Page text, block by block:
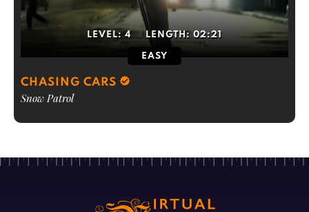
LEVEL: 4 LENGTH: 02:21
EASY
CHASING CARS
Snow Patrol